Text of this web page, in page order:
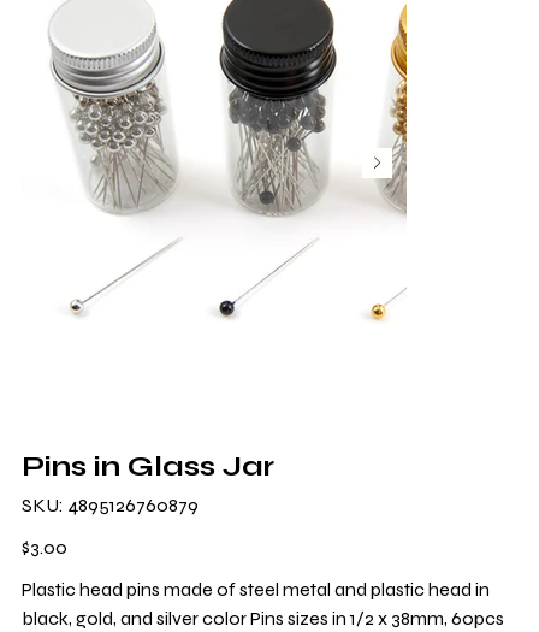
Pins in Glass Jar
SKU:
SKU
4895126760879
4895126760879
Price
$3.00
Plastic head pins made of steel metal and plastic head in
black, gold, and silver color Pins sizes in 1/2 x 38mm, 60pcs